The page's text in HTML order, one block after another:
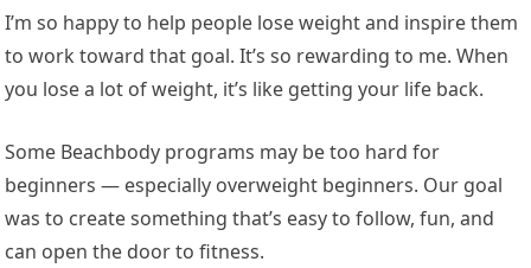
I’m so happy to help people lose weight and inspire them
to work toward that goal. It’s so rewarding to me. When
you lose a lot of weight, it’s like getting your life back.
Some Beachbody programs may be too hard for
beginners — especially overweight beginners. Our goal
was to create something that’s easy to follow, fun, and
can open the door to fitness.